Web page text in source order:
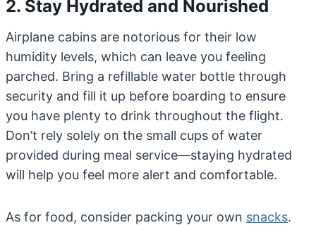
2. Stay Hydrated and Nourished
Airplane cabins are notorious for their low
humidity levels, which can leave you feeling
parched. Bring a refillable water bottle through
security and fill it up before boarding to ensure
you have plenty to drink throughout the flight.
Don’t rely solely on the small cups of water
provided during meal service—staying hydrated
will help you feel more alert and comfortable.
As for food, consider packing your own snacks.